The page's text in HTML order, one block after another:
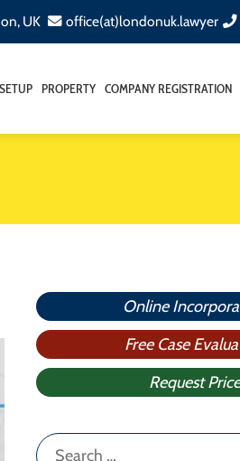
UK office(at)londonuk.lawyer
PROPERTY COMPANY REGISTRATION
Online
Free Case
Request Price
Search